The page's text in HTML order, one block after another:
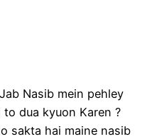
Nasib mein pehley
dua kyuon Karen ?
sakta hai maine nasib